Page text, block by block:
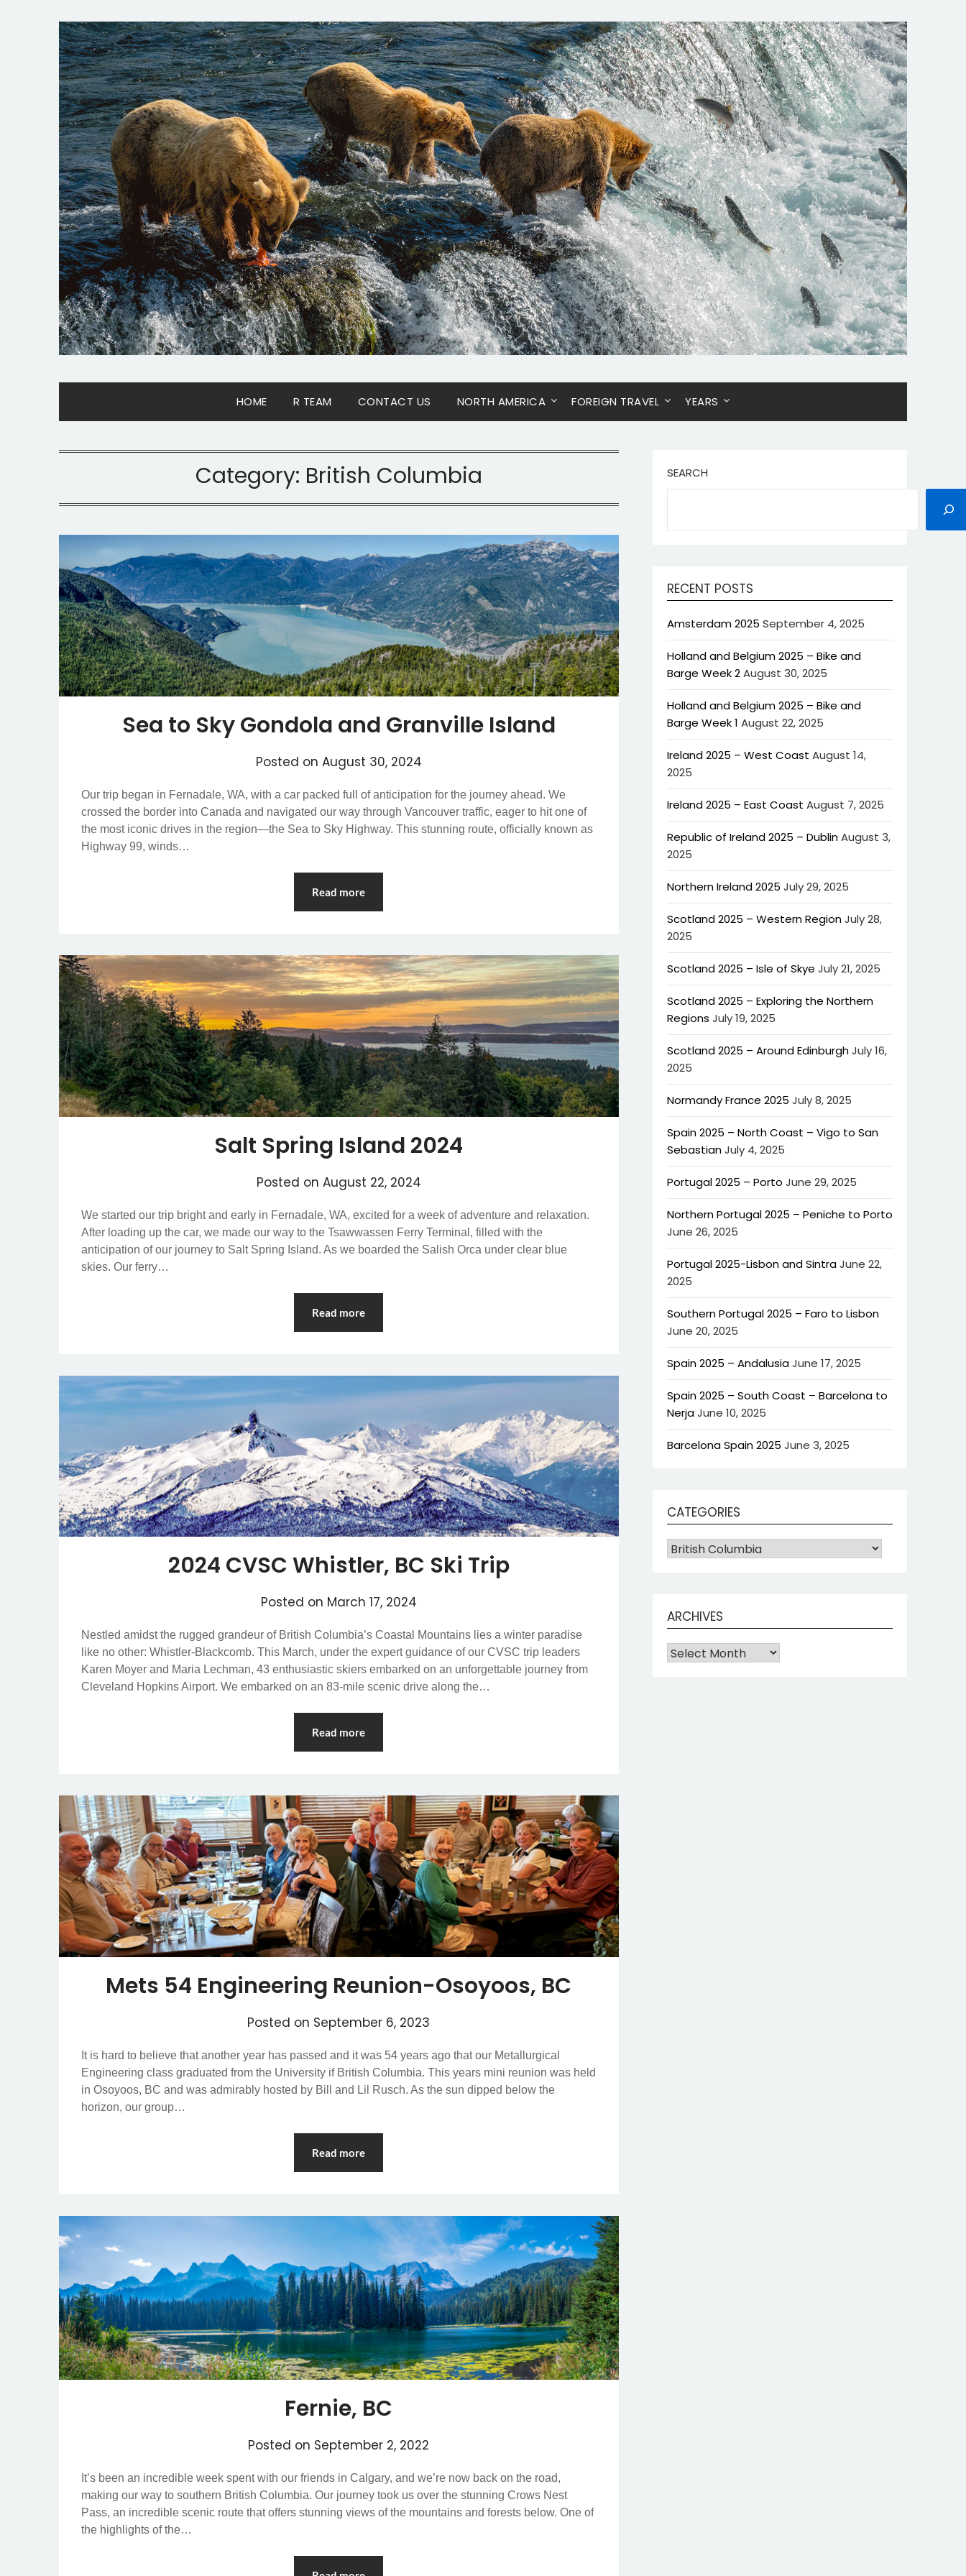
HOME R TEAM CONTACT US NORTH AMERICA FOREIGN TRAVEL YEARS
Category: British Columbia
Sea to Sky Gondola and Granville Island
Posted on August 30, 2024
Our trip began in Fernadale, WA, with a car packed full of anticipation for the journey ahead. We
crossed the border into Canada and navigated our way through Vancouver traffic, eager to hit one of
the most iconic drives in the region—the Sea to Sky Highway. This stunning route, officially known as
Highway 99, winds…
Read more
Salt Spring Island 2024
Posted on August 22, 2024
We started our trip bright and early in Fernadale, WA, excited for a week of adventure and relaxation.
After loading up the car, we made our way to the Tsawwassen Ferry Terminal, filled with the
anticipation of our journey to Salt Spring Island. As we boarded the Salish Orca under clear blue
skies. Our ferry…
Read more
2024 CVSC Whistler, BC Ski Trip
Posted on March 17, 2024
Nestled amidst the rugged grandeur of British Columbia’s Coastal Mountains lies a winter paradise
like no other: Whistler-Blackcomb. This March, under the expert guidance of our CVSC trip leaders
Karen Moyer and Maria Lechman, 43 enthusiastic skiers embarked on an unforgettable journey from
Cleveland Hopkins Airport. We embarked on an 83-mile scenic drive along the…
Read more
Mets 54 Engineering Reunion-Osoyoos, BC
Posted on September 6, 2023
It is hard to believe that another year has passed and it was 54 years ago that our Metallurgical
Engineering class graduated from the University if British Columbia. This years mini reunion was held
in Osoyoos, BC and was admirably hosted by Bill and Lil Rusch. As the sun dipped below the
horizon, our group…
Read more
Fernie, BC
Posted on September 2, 2022
It’s been an incredible week spent with our friends in Calgary, and we’re now back on the road,
making our way to southern British Columbia. Our journey took us over the stunning Crows Nest
Pass, an incredible scenic route that offers stunning views of the mountains and forests below. One of
the highlights of the…
SEARCH
RECENT POSTS
Amsterdam 2025 September 4, 2025
Holland and Belgium 2025 – Bike and
Barge Week 2August 30, 2025
Holland and Belgium 2025 – Bike and
Barge Week 1 August 22, 2025
Ireland 2025 – West Coast August 14,
2025
Ireland 2025 – East Coast August 7, 2025
Republic of Ireland 2025 – DublinAugust 3,
2025
Northern Ireland 2025 July 29, 2025
Scotland 2025 – Western RegionJuly 28,
2025
Scotland 2025 – Isle of Skye July 21, 2025
Scotland 2025 – Exploring the Northern
Regions July 19, 2025
Scotland 2025 – Around EdinburghJuly 16,
2025
Normandy France 2025 July 8, 2025
Spain 2025 – North Coast – Vigo to San
SebastianJuly 4, 2025
Portugal 2025 – Porto June 29, 2025
Northern Portugal 2025 – Peniche to Porto
June 26, 2025
Portugal 2025-Lisbon and SintraJune 22,
2025
Southern Portugal 2025 – Faro to Lisbon
June 20, 2025
Spain 2025 – AndalusiaJune 17, 2025
Spain 2025 – South Coast – Barcelona to
NerjaJune 10, 2025
Barcelona Spain 2025 June 3, 2025
CATEGORIES
ARCHIVES